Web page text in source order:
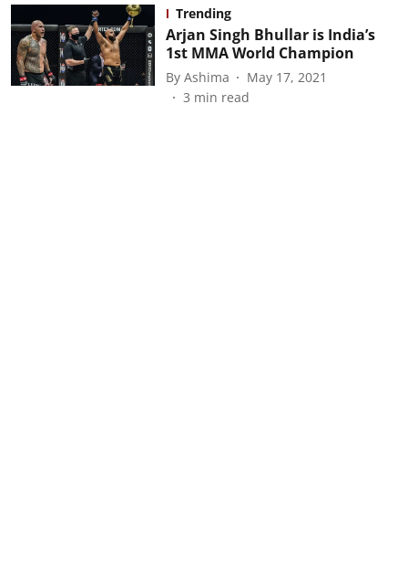
Trending
Arjan Singh Bhullar is India’s
1st MMA World Champion
By Ashima
May 17, 2021
3 min read